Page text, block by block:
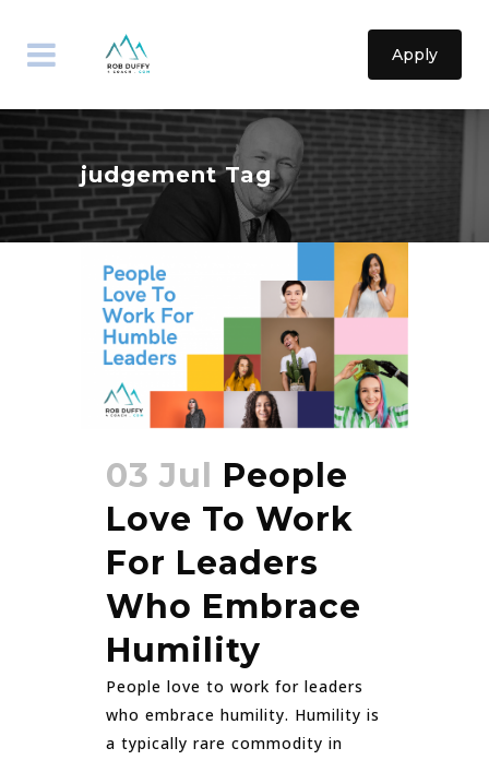
Apply
judgement Tag
03 Jul People
Love To Work
For Leaders
Who Embrace
Humility
People love to work for leaders
who embrace humility. Humility is
a typically rare commodity in